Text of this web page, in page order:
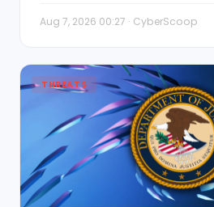
Aug 7, 2026 00:27 · CyberScoop
THREATS